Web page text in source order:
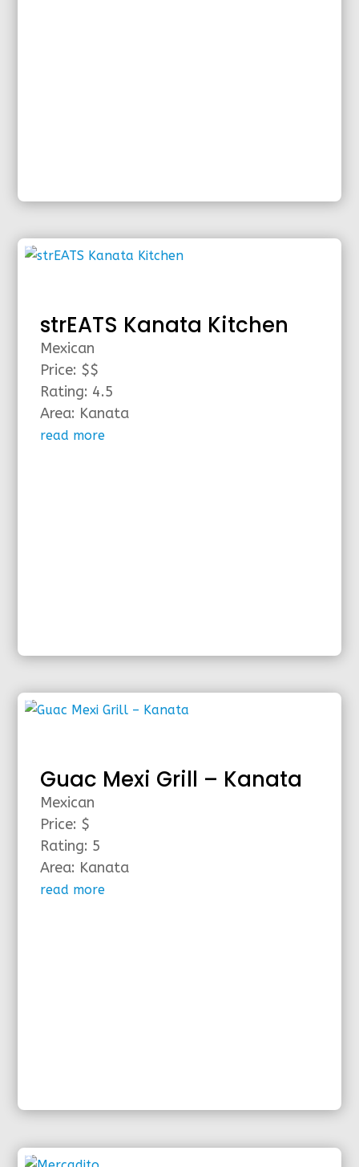
strEATS Kanata Kitchen
Mexican
Price: $$
Rating: 4.5
Area: Kanata
read more
Guac Mexi Grill – Kanata
Mexican
Price: $
Rating: 5
Area: Kanata
read more